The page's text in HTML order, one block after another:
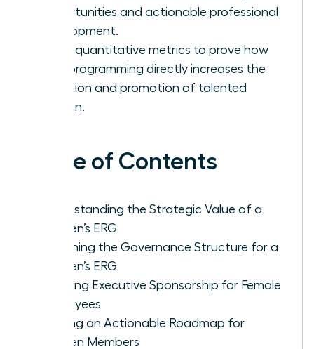
opportunities and actionable professional
development.
Track quantitative metrics to prove how
your programming directly increases the
retention and promotion of talented
women.
Table of Contents
Understanding the Strategic Value of a
Women’s ERG
Designing the Governance Structure for a
Women’s ERG
Securing Executive Sponsorship for Female
Employees
Building an Actionable Roadmap for
Women Members